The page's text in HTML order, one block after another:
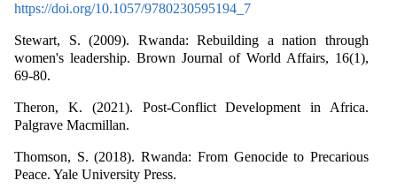
https://doi.org/10.1057/9780230595194_7
Stewart, S. (2009). Rwanda: Rebuilding a nation through
women's leadership. Brown Journal of World Affairs, 16(1),
69-80.
Theron, K. (2021). Post-Conflict Development in Africa.
Palgrave Macmillan.
Thomson, S. (2018). Rwanda: From Genocide to Precarious
Peace. Yale University Press.